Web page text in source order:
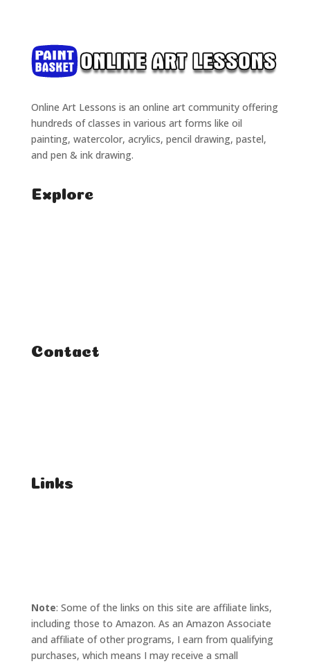
Online Art Lessons is an online art community offering
hundreds of classes in various art forms like oil
painting, watercolor, acrylics, pencil drawing, pastel,
and pen & ink drawing.
Explore
Contact
Links
Note: Some of the links on this site are affiliate links,
including those to Amazon. As an Amazon Associate
and affiliate of other programs, I earn from qualifying
purchases, which means I may receive a small